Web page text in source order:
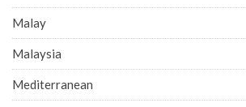
Malay
Malaysia
Mediterranean